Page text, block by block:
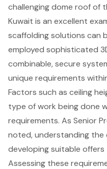
challenging dome roof of
Kuwait is an excellent
scaffolding solutions can
employed sophisticated
combinable, secure
unique requirements
Factors such as ceiling
type of work being done
requirements. As Senior
noted, understanding the
developing suitable
Assessing these